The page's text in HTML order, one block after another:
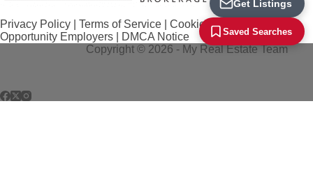
Privacy Policy Terms of Service Cookie Policy
Opportunity Employers
DMCA Notice
Copyright © 2026 - My Real Estate Team
Get Listings
Saved Searches